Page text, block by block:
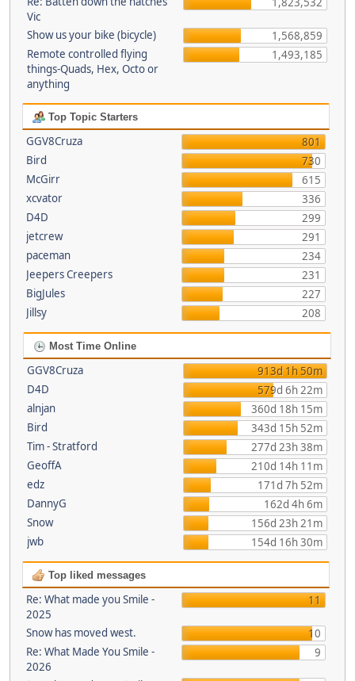
Vic
Show us your bike (bicycle)
1,568,859
Remote controlled flying
things-Quads, Hex, Octo or
anything
1,493,185
Top Topic Starters
GGV8Cruza
801
Bird
730
McGirr
615
xcvator
336
D4D
299
jetcrew
291
paceman
234
Jeepers Creepers
231
BigJules
227
Jillsy
208
Most Time Online
GGV8Cruza
913d 1h 50m
D4D
579d 6h 22m
alnjan
360d 18h 15m
Bird
343d 15h 52m
Tim - Stratford
277d 23h 38m
GeoffA
210d 14h 11m
edz
171d 7h 52m
DannyG
162d 4h 6m
Snow
156d 23h 21m
jwb
154d 16h 30m
Top liked messages
Re: What made you Smile -
2025
11
Snow has moved west.
10
Re: What Made You Smile -
2026
9